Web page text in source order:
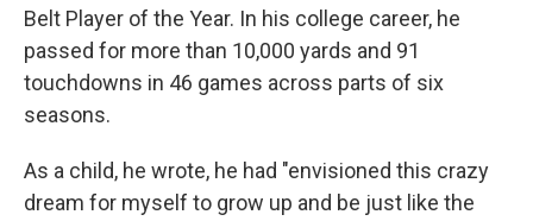
Belt Player of the Year. In his college career, he
passed for more than 10,000 yards and 91
touchdowns in 46 games across parts of six
seasons.
As a child, he wrote, he had "envisioned this crazy
dream for myself to grow up and be just like the